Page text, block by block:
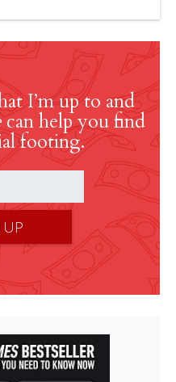
I’m up to and
can help you find
footing.
UP